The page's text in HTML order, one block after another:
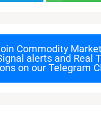
Commodity
alerts and Real
on our Telegram